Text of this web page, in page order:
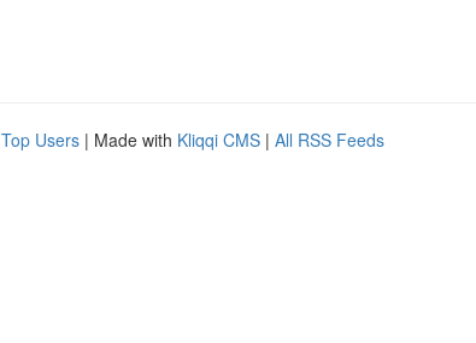
Top Users | Made with Kliqqi CMS | All RSS Feeds